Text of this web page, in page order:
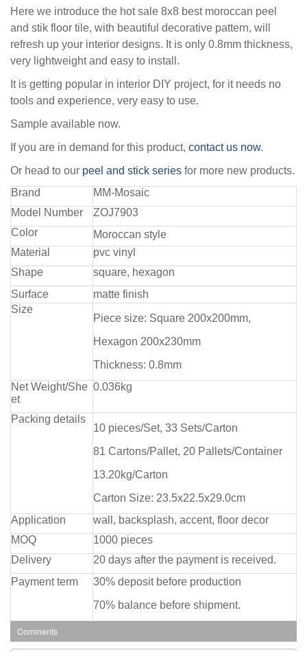
Here we introduce the hot sale 8x8 best moroccan peel
and stik floor tile, with beautiful decorative pattern, will
refresh up your interior designs. It is only 0.8mm thickness,
very lightweight and easy to install.
It is getting popular in interior DIY project, for it needs no
tools and experience, very easy to use.
Sample available now.
If you are in demand for this product, contact us now.
Or head to our peel and stick series for more new products.
Brand
MM-Mosaic
Model Number
ZOJ7903
Color
Moroccan style
Material
pvc vinyl
Shape
square, hexagon
Surface
matte finish
Size
Piece size: Square 200x200mm,
Hexagon 200x230mm
Thickness: 0.8mm
Net Weight/She
et
0.036kg
Packing details
10 pieces/Set, 33 Sets/Carton
81 Cartons/Pallet, 20 Pallets/Container
13.20kg/Carton
Carton Size: 23.5x22.5x29.0cm
Application
wall, backsplash, accent, floor decor
MOQ
1000 pieces
Delivery
20 days after the payment is received.
Payment term
30% deposit before production
70% balance before shipment.
Comments